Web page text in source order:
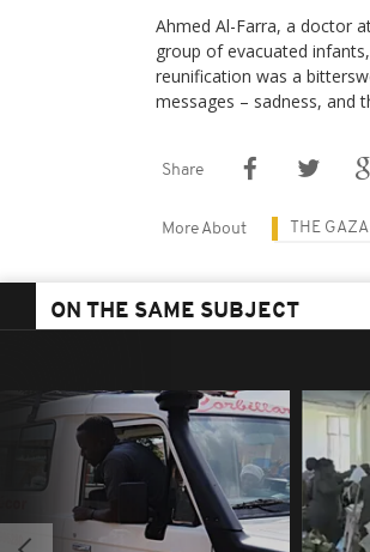
Ahmed Al-Farra, a doctor
group of evacuated
reunification was a
messages – sadness, and
Share
More About THE
ON THE SAME SUBJECT